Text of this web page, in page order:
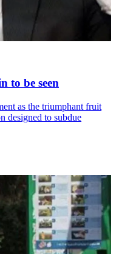
to be seen
as the triumphant fruit
designed to subdue